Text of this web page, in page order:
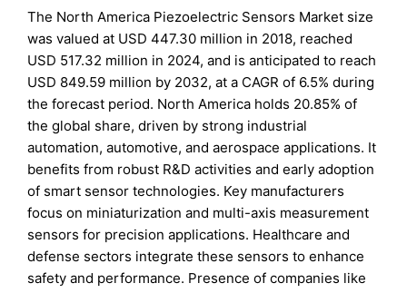
The North America Piezoelectric Sensors Market size
was valued at USD 447.30 million in 2018, reached
USD 517.32 million in 2024, and is anticipated to reach
USD 849.59 million by 2032, at a CAGR of 6.5% during
the forecast period. North America holds 20.85% of
the global share, driven by strong industrial
automation, automotive, and aerospace applications. It
benefits from robust R&D activities and early adoption
of smart sensor technologies. Key manufacturers
focus on miniaturization and multi-axis measurement
sensors for precision applications. Healthcare and
defense sectors integrate these sensors to enhance
safety and performance. Presence of companies like